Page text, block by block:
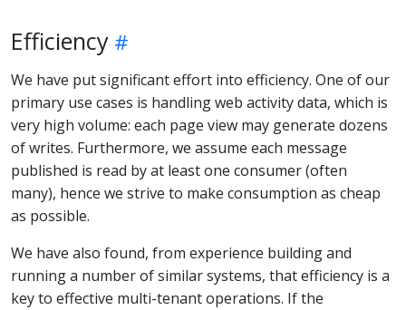
Efficiency
We have put significant effort into efficiency. One of our
primary use cases is handling web activity data, which is
very high volume: each page view may generate dozens
of writes. Furthermore, we assume each message
published is read by at least one consumer (often
many), hence we strive to make consumption as cheap
as possible.
We have also found, from experience building and
running a number of similar systems, that efficiency is a
key to effective multi-tenant operations. If the